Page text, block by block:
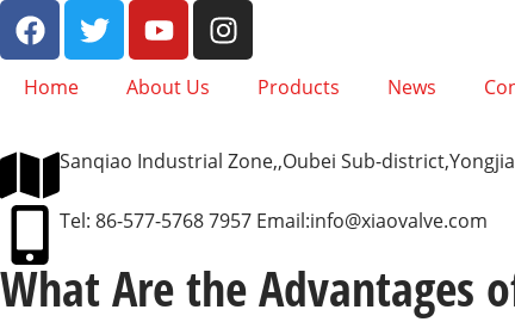
Home About Us Products News
Sanqiao Industrial Zone,,Oubei Sub-
Tel: 86-577-5768 7957 Email:info@xiaovalve.com
What Are the Advantages